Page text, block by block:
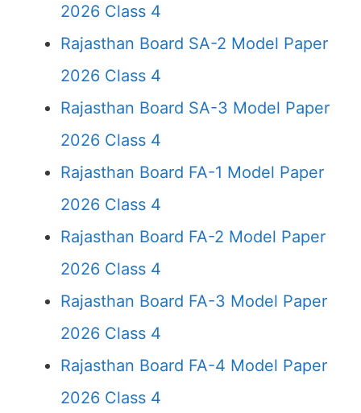
2026 Class 4
Rajasthan Board SA-2 Model Paper
2026 Class 4
Rajasthan Board SA-3 Model Paper
2026 Class 4
Rajasthan Board FA-1 Model Paper
2026 Class 4
Rajasthan Board FA-2 Model Paper
2026 Class 4
Rajasthan Board FA-3 Model Paper
2026 Class 4
Rajasthan Board FA-4 Model Paper
2026 Class 4